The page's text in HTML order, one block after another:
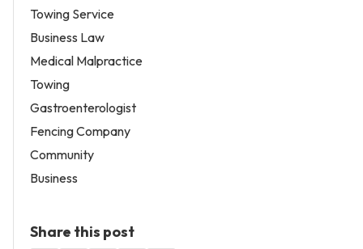
Towing Service
Business Law
Medical Malpractice
Towing
Gastroenterologist
Fencing Company
Community
Business
Share this post